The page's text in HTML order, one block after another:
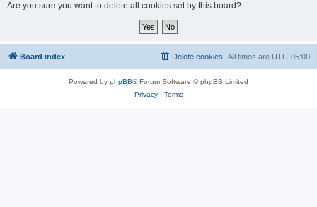
Are you sure you want to delete all cookies set by this board?
Board index All times are UTC-05:00
Delete cookies
Powered by phpBB® Forum Software © phpBB Limited
Privacy| Terms